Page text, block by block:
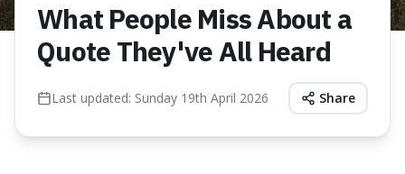
What People Miss About a
Quote They've All Heard
Last updated: Sunday 19th April 2026 Share